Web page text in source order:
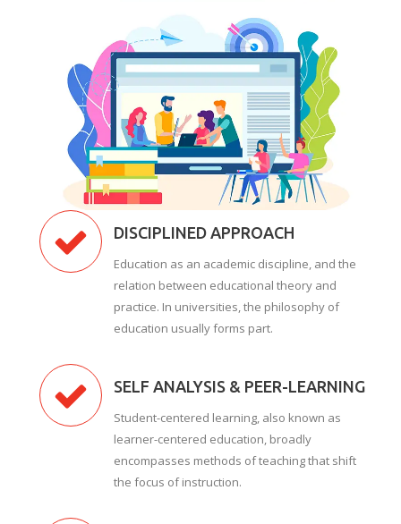
DISCIPLINED APPROACH
Education as an academic discipline, and the
relation between educational theory and
practice. In universities, the philosophy of
education usually forms part.
SELF ANALYSIS & PEER-LEARNING
Student-centered learning, also known as
learner-centered education, broadly
encompasses methods of teaching that shift
the focus of instruction.